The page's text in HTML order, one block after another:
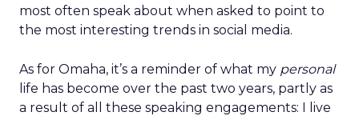
most often speak about when asked to point to
the most interesting trends in social media.
As for Omaha, it’s a reminder of what my personal
life has become over the past two years, partly as
a result of all these speaking engagements: I live